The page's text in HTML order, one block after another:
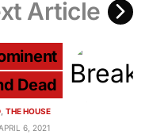
Article
Dead
THE HOUSE
6, 2021